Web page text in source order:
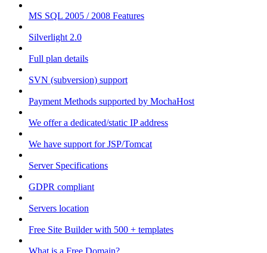
MS SQL 2005 / 2008 Features
Silverlight 2.0
Full plan details
SVN (subversion) support
Payment Methods supported by MochaHost
We offer a dedicated/static IP address
We have support for JSP/Tomcat
Server Specifications
GDPR compliant
Servers location
Free Site Builder with 500 + templates
What is a Free Domain?